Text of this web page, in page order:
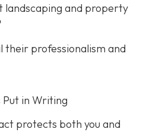
landscaping and property
their professionalism and
Put in Writing
protects both you and